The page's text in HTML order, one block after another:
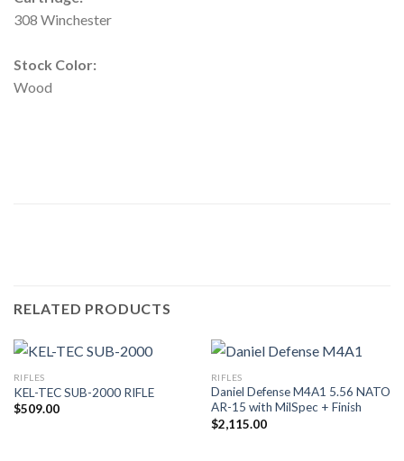
308 Winchester
Stock Color:
Wood
RELATED PRODUCTS
RIFLES
KEL-TEC SUB-2000 RIFLE
$509.00
RIFLES
Daniel Defense M4A1 5.56 NATO
AR-15 with MilSpec + Finish
$2,115.00